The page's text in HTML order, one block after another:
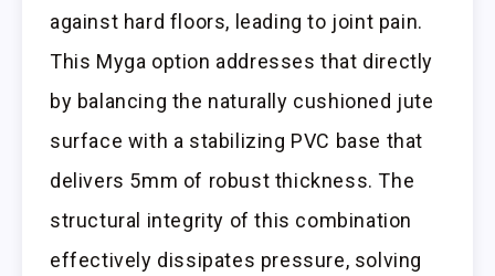
against hard floors, leading to joint pain.
This Myga option addresses that directly
by balancing the naturally cushioned jute
surface with a stabilizing PVC base that
delivers 5mm of robust thickness. The
structural integrity of this combination
effectively dissipates pressure, solving